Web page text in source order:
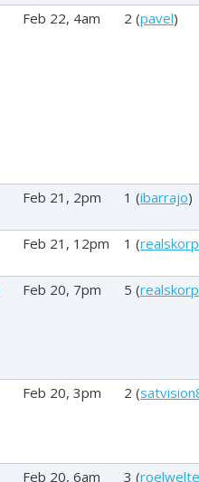
Feb 22, 4am 2 (pavel)
Feb 21, 2pm 1 (ibarrajo)
Feb 21, 12pm 1 (
Feb 20, 7pm 5 (
Feb 20, 3pm 2 (
Feb 20, 6am 3 (